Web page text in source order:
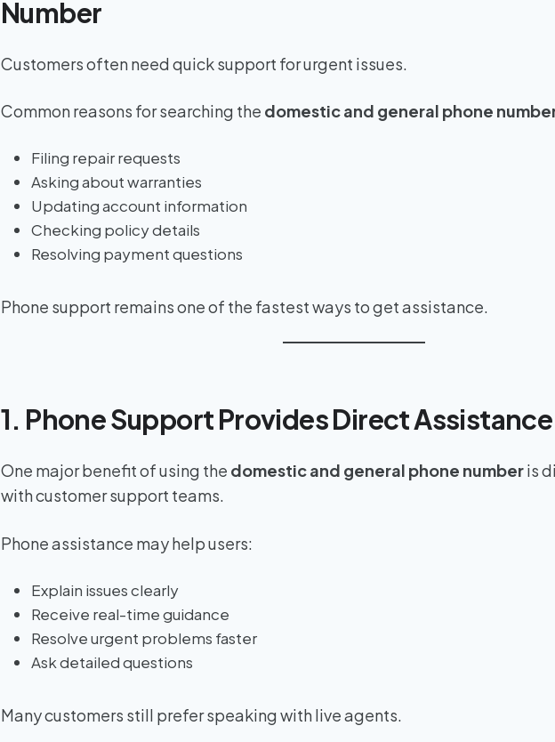
Number
Customers often need quick support for urgent issues.
Common reasons for searching the domestic and general phone
Filing repair requests
Asking about warranties
Updating account information
Checking policy details
Resolving payment questions
Phone support remains one of the fastest ways to get assistance.
1. Phone Support Provides Direct Assistance
One major benefit of using the domestic and general phone numberis
with customer support teams.
Phone assistance may help users:
Explain issues clearly
Receive real-time guidance
Resolve urgent problems faster
Ask detailed questions
Many customers still prefer speaking with live agents.